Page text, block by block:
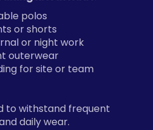
polos
or shorts
or night work
outerwear
for site or team
to withstand frequent
daily wear.